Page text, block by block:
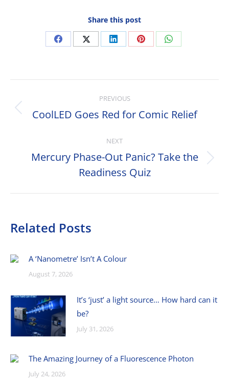
Share this post
Share
Facebook
Share
X
Share
LinkedIn
Share
Pinterest
Share
WhatsApp
navigation
PREVIOUS
Previous
CoolLED Goes Red for Comic Relief
NEXT
Next
post:
Mercury Phase-Out Panic? Take the
Readiness Quiz
Related Posts
A ‘Nanometre’ Isn’t A Colour
August 7, 2026
It’s ‘just’ a light source… How hard can it
be?
July 31, 2026
The Amazing Journey of a Fluorescence Photon
July 24, 2026